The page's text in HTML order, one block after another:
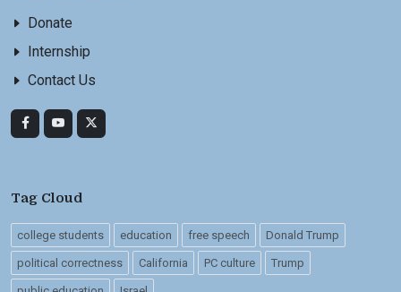
Donate
Internship
Contact Us
Tag Cloud
college students education free speech Donald Trump
political correctness California PC culture Trump